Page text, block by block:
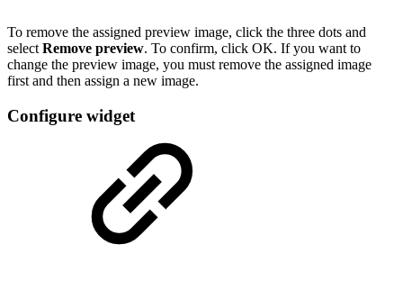
To remove the assigned preview image, click the three dots and
selectRemove preview. To confirm, click OK. If you want to
change the preview image, you must remove the assigned image
first and then assign a new image.
Configure widget